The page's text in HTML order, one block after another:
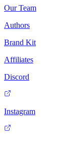
Our Team
Authors
Brand Kit
Affiliates
Discord
Instagram